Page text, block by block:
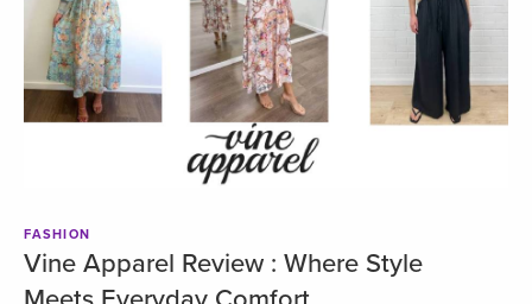
FASHION
Vine Apparel Review : Where Style